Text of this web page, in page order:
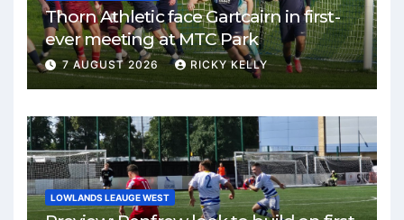
Thorn Athletic face Gartcairn in first-
ever meeting at MTC Park
7 AUGUST 2026 RICKY KELLY
LOWLANDS LEAUGE WEST